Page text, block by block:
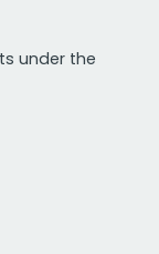
under the